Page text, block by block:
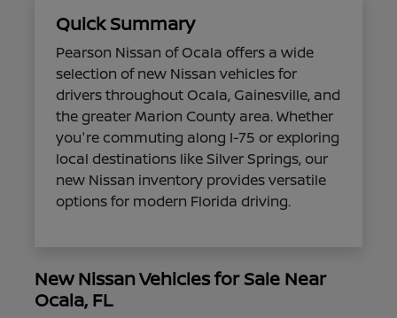
Quick Summary
Pearson Nissan of Ocala offers a wide
selection of new Nissan vehicles for
drivers throughout Ocala, Gainesville, and
the greater Marion County area. Whether
you're commuting along I-75 or exploring
local destinations like Silver Springs, our
new Nissan inventory provides versatile
options for modern Florida driving.
New Nissan Vehicles for Sale Near
Ocala, FL